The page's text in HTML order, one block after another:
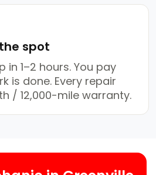
spot
in 1–2 hours. You pay
is done. Every repair
/ 12,000-mile warranty.